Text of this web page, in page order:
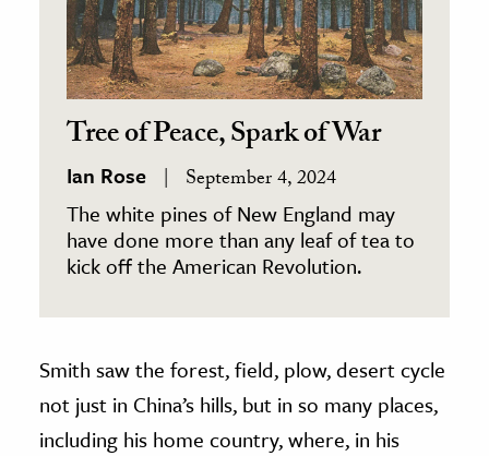
Tree of Peace, Spark of War
Ian Rose September 4, 2024
The white pines of New England may
have done more than any leaf of tea to
kick off the American Revolution.
Smith saw the forest, field, plow, desert cycle
not just in China’s hills, but in so many places,
including his home country, where, in his